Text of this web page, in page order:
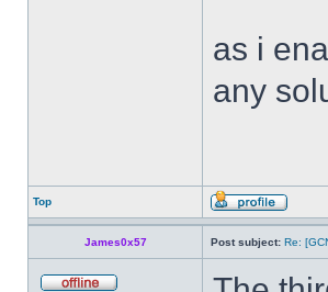
as i
any
Top
James0x57 Post subject: Re: